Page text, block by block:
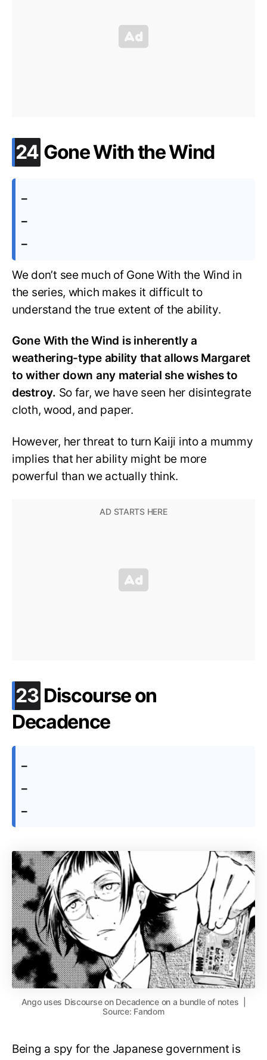
24 .
Gone With the Wind
–
–
–
We don’t see much of Gone With the Wind in
the series, which makes it difficult to
understand the true extent of the ability.
Gone With the Wind is inherently a
weathering-type ability that allows Margaret
to wither down any material she wishes to
destroy. So far, we have seen her disintegrate
cloth, wood, and paper.
However, her threat to turn Kaiji into a mummy
implies that her ability might be more
powerful than we actually think.
23 .
Discourse on
Decadence
–
–
–
Ango uses Discourse on Decadence on a bundle of notes |
Source: Fandom
Being a spy for the Japanese government is